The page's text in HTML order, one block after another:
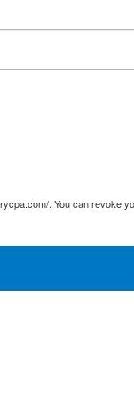
. You can revoke